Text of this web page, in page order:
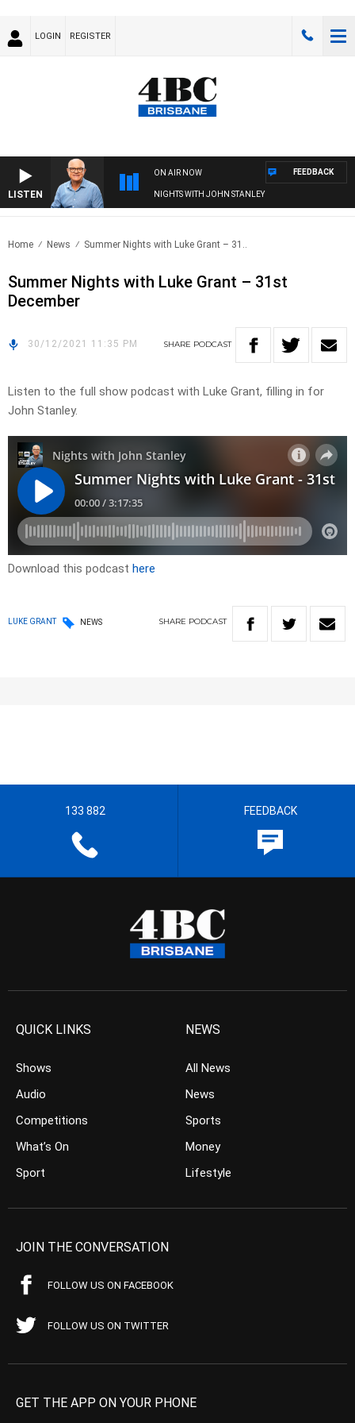
LOGIN REGISTER
LISTEN
ON AIR NOW
NIGHTS WITH JOHN STANLEY
FEEDBACK
Home News Summer Nights with Luke Grant – 31..
Summer Nights with Luke Grant – 31st
December
30/12/2021 11:35 PM SHARE PODCAST
Listen to the full show podcast with Luke Grant, filling in for
John Stanley.
Download this podcast here
LUKE GRANT NEWS SHARE PODCAST
133 882 FEEDBACK
QUICK LINKS
Shows
Audio
Competitions
What’s On
Sport
NEWS
All News
News
Sports
Money
Lifestyle
JOIN THE CONVERSATION
FOLLOW US ON FACEBOOK
FOLLOW US ON TWITTER
GET THE APP ON YOUR PHONE